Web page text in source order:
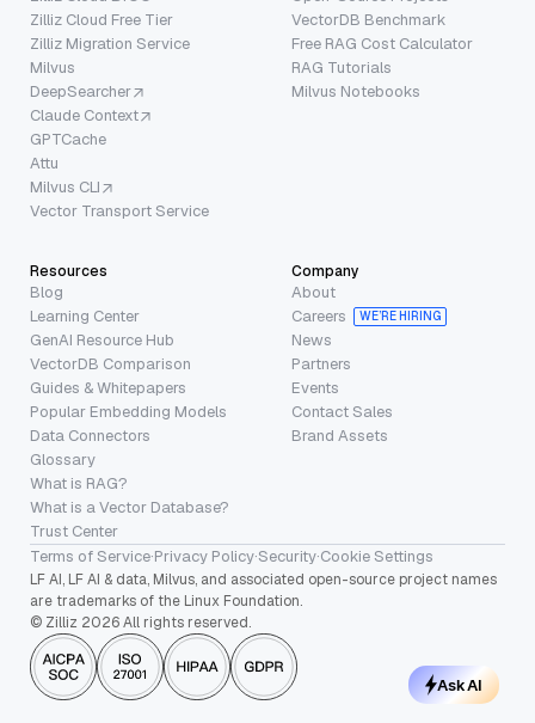
Zilliz Cloud Free Tier
Zilliz Migration Service
Milvus
DeepSearcher
Claude Context
GPTCache
Attu
Milvus CLI
Vector Transport Service
VectorDB Benchmark
Free RAG Cost Calculator
RAG Tutorials
Milvus Notebooks
Resources
Blog
Learning Center
GenAI Resource Hub
VectorDB Comparison
Guides & Whitepapers
Popular Embedding Models
Data Connectors
Glossary
What is RAG?
What is a Vector Database?
Trust Center
Company
About
Careers
WE’RE HIRING
News
Partners
Events
Contact Sales
Brand Assets
Terms of Service·Privacy Policy·Security·Cookie Settings
LF AI, LF AI & data, Milvus, and associated open-source project names
are trademarks of the Linux Foundation.
© Zilliz 2026 All rights reserved.
Ask AI